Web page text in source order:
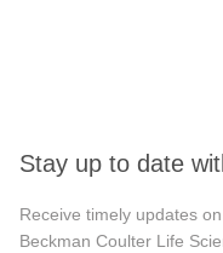
Stay up to date
Receive timely updates
Beckman Coulter Life